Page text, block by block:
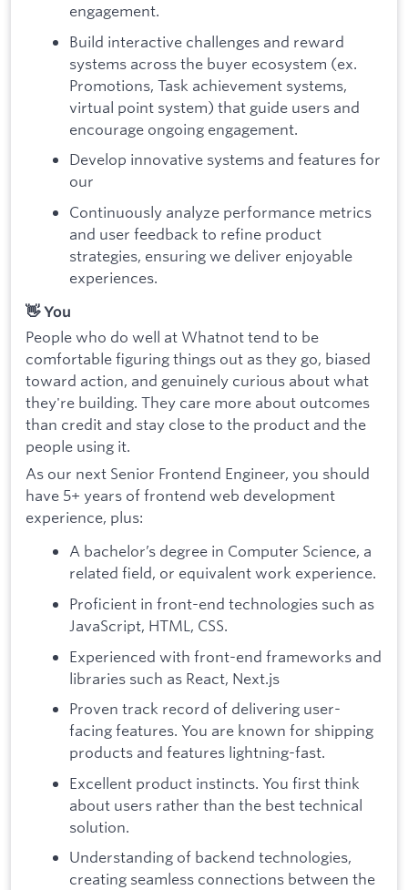
engagement.
Build interactive challenges and reward
systems across the buyer ecosystem (ex.
Promotions, Task achievement systems,
virtual point system) that guide users and
encourage ongoing engagement.
Develop innovative systems and features for
our
Continuously analyze performance metrics
and user feedback to refine product
strategies, ensuring we deliver enjoyable
experiences.
👋 You
People who do well at Whatnot tend to be
comfortable figuring things out as they go, biased
toward action, and genuinely curious about what
they're building. They care more about outcomes
than credit and stay close to the product and the
people using it.
As our next Senior Frontend Engineer, you should
have 5+ years of frontend web development
experience, plus:
A bachelor’s degree in Computer Science, a
related field, or equivalent work experience.
Proficient in front-end technologies such as
JavaScript, HTML, CSS.
Experienced with front-end frameworks and
libraries such as React, Next.js
Proven track record of delivering user-
facing features. You are known for shipping
products and features lightning-fast.
Excellent product instincts. You first think
about users rather than the best technical
solution.
Understanding of backend technologies,
creating seamless connections between the